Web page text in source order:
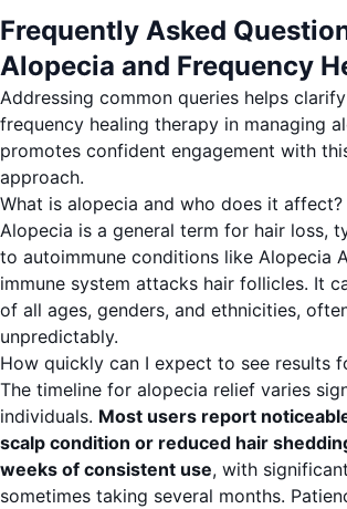
Frequently Asked
Alopecia and Frequency
Addressing common queries helps
frequency healing therapy in managing
promotes confident engagement with
approach.
What is alopecia and who does it affect?
Alopecia is a general term for hair loss,
to autoimmune conditions like Alopecia
immune system attacks hair follicles. It
of all ages, genders, and ethnicities,
unpredictably.
How quickly can I expect to see results
The timeline for alopecia relief varies
individuals. Most users report
scalp condition or reduced hair
weeks of consistent use, with
sometimes taking several months.